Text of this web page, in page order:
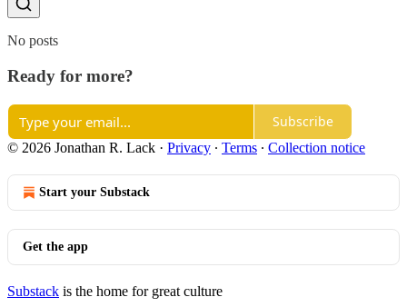
No posts
Ready for more?
Subscribe
© 2026 Jonathan R. Lack · Privacy ∙ Terms ∙ Collection notice
Start your Substack
Get the app
Substack is the home for great culture